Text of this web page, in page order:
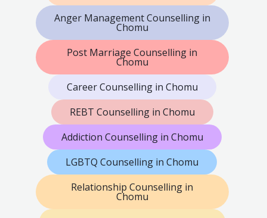
Anger Management Counselling in
Chomu
Post Marriage Counselling in
Chomu
Career Counselling in Chomu
REBT Counselling in Chomu
Addiction Counselling in Chomu
LGBTQ Counselling in Chomu
Relationship Counselling in
Chomu